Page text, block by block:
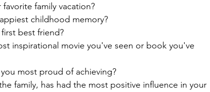
family vacation?
childhood memory?
best friend?
inspirational movie you've seen or book you've
most proud of achieving?
family, has had the most positive influence in your